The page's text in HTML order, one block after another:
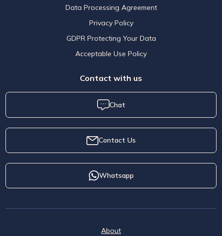
Data Processing Agreement
Privacy Policy
GDPR Protecting Your Data
Acceptable Use Policy
Contact with us
Chat
Contact Us
Whatsapp
About